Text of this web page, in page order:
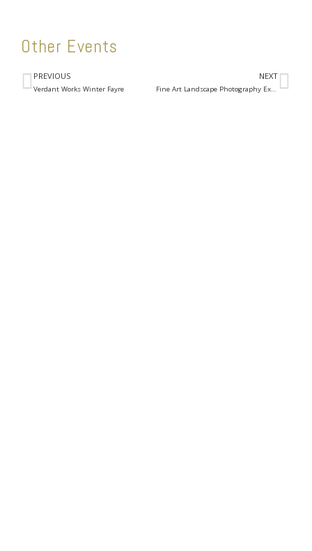
Other Events
PREVIOUS
Verdant Works Winter Fayre
NEXT
Fine Art Landscape Photography Exhibition